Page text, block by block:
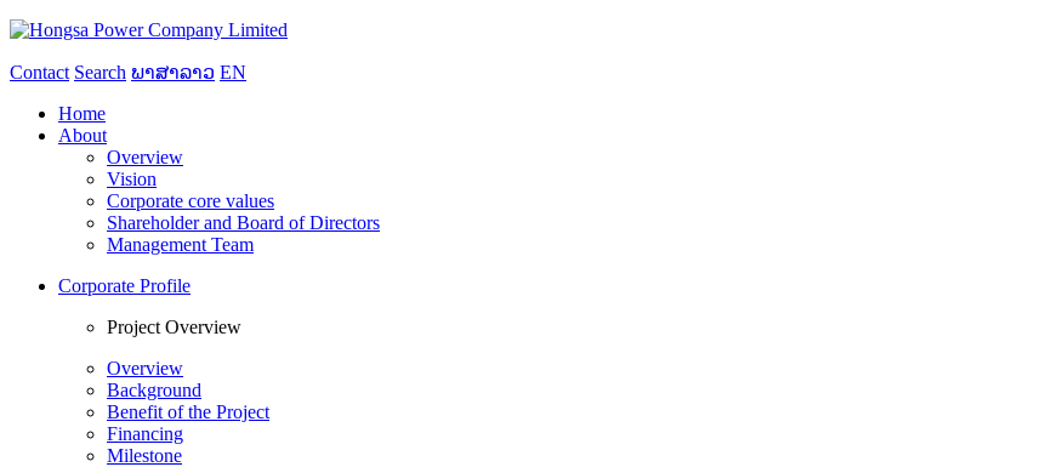
Contact Search ພາສາລາວ EN
Home
About
Overview
Vision
Corporate core values
Shareholder and Board of Directors
Management Team
Corporate Profile
Project Overview
Overview
Background
Benefit of the Project
Financing
Milestone